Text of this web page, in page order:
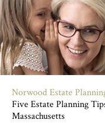
Norwood Estate
Five Estate Planning
Massachusetts